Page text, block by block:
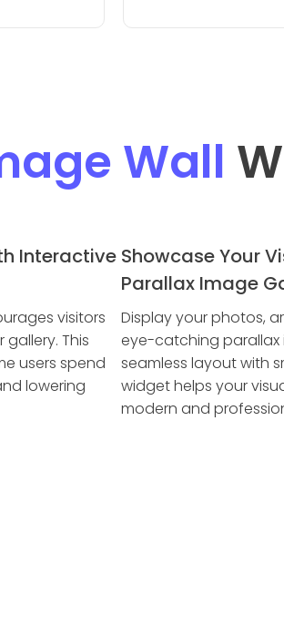
Wall
Interactive
visitors
This
users spend
lowering
Showcase Your
Parallax Image
Display your photos,
eye-catching parallax
seamless layout with
widget helps your
modern and